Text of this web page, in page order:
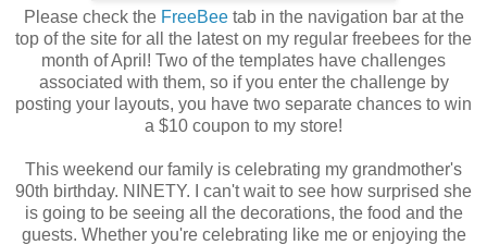
Please check the FreeBeetab in the navigation bar at the
top of the site for all the latest on my regular freebees for the
month of April! Two of the templates have challenges
associated with them, so if you enter the challenge by
posting your layouts, you have two separate chances to win
a $10 coupon to my store!
This weekend our family is celebrating my grandmother's
90th birthday. NINETY. I can't wait to see how surprised she
is going to be seeing all the decorations, the food and the
guests. Whether you're celebrating like me or enjoying the